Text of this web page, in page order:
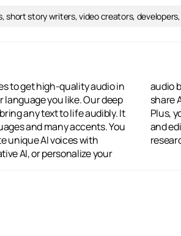
short story writers, video creators,
to get high-quality audio in
language you like. Our deep
any text to life audibly. It
and many accents. You
unique AI voices with
AI, or personalize your
own voice. Explore and
our vibrant community.
workflow for directing
all powered by cutting-edge